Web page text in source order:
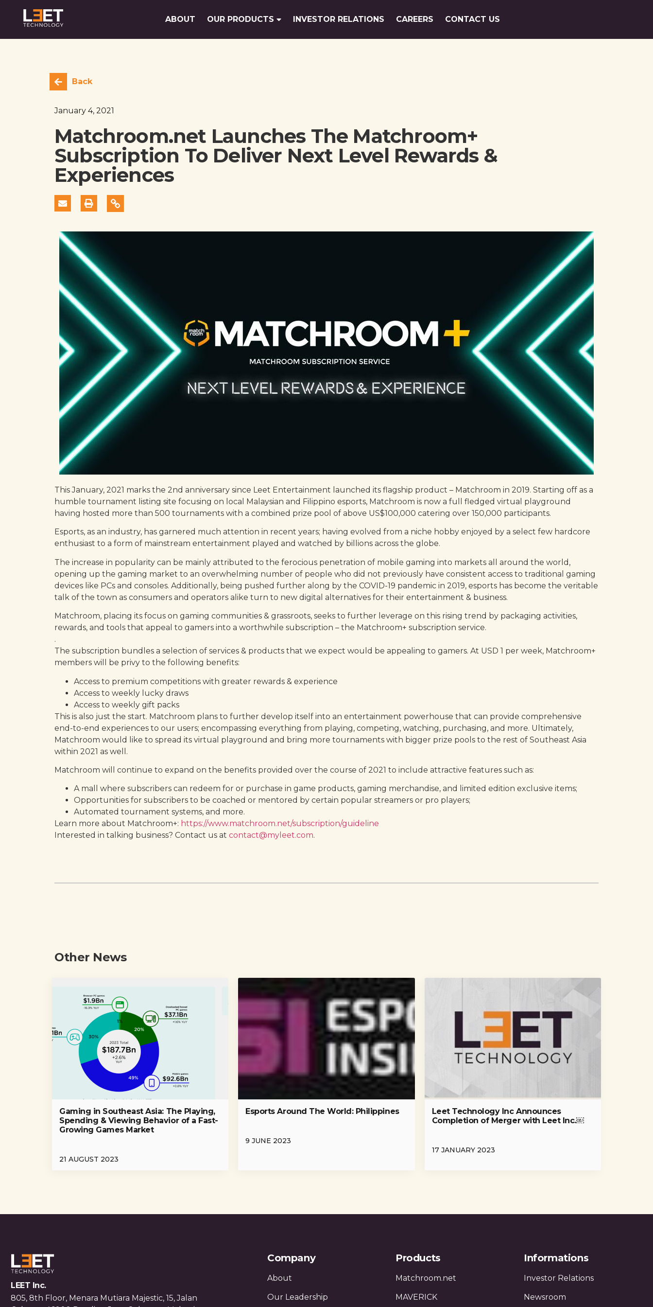
ABOUT OUR PRODUCTS INVESTOR RELATIONS CAREERS CONTACT US
Back
January 4, 2021
Matchroom.net Launches The Matchroom+
Subscription To Deliver Next Level Rewards &
Experiences
This January, 2021 marks the 2nd anniversary since Leet Entertainment launched its flagship product – Matchroom in 2019. Starting off as a
humble tournament listing site focusing on local Malaysian and Filippino esports, Matchroom is now a full fledged virtual playground
having hosted more than 500 tournaments with a combined prize pool of above US$100,000 catering over 150,000 participants.
Esports, as an industry, has garnered much attention in recent years; having evolved from a niche hobby enjoyed by a select few hardcore
enthusiast to a form of mainstream entertainment played and watched by billions across the globe.
The increase in popularity can be mainly attributed to the ferocious penetration of mobile gaming into markets all around the world,
opening up the gaming market to an overwhelming number of people who did not previously have consistent access to traditional gaming
devices like PCs and consoles. Additionally, being pushed further along by the COVID-19 pandemic in 2019, esports has become the veritable
talk of the town as consumers and operators alike turn to new digital alternatives for their entertainment & business.
Matchroom, placing its focus on gaming communities & grassroots, seeks to further leverage on this rising trend by packaging activities,
rewards, and tools that appeal to gamers into a worthwhile subscription – the Matchroom+ subscription service.
.
The subscription bundles a selection of services & products that we expect would be appealing to gamers. At USD 1 per week, Matchroom+
members will be privy to the following benefits:
Access to premium competitions with greater rewards & experience
Access to weekly lucky draws
Access to weekly gift packs
This is also just the start. Matchroom plans to further develop itself into an entertainment powerhouse that can provide comprehensive
end-to-end experiences to our users; encompassing everything from playing, competing, watching, purchasing, and more. Ultimately,
Matchroom would like to spread its virtual playground and bring more tournaments with bigger prize pools to the rest of Southeast Asia
within 2021 as well.
Matchroom will continue to expand on the benefits provided over the course of 2021 to include attractive features such as:
A mall where subscribers can redeem for or purchase in game products, gaming merchandise, and limited edition exclusive items;
Opportunities for subscribers to be coached or mentored by certain popular streamers or pro players;
Automated tournament systems, and more.
Learn more about Matchroom+: https://www.matchroom.net/subscription/guideline
Interested in talking business? Contact us at contact@myleet.com.
Other News
Gaming in Southeast Asia: The Playing,
Spending & Viewing Behavior of a Fast-
Growing Games Market
21 AUGUST 2023
Esports Around The World: Philippines
9 JUNE 2023
Leet Technology Inc Announces
Completion of Merger with Leet Inc.￼
17 JANUARY 2023
LEET Inc.
805, 8th Floor, Menara Mutiara Majestic, 15, Jalan
Company
About
Our Leadership
Products
Matchroom.net
MAVERICK
Informations
Investor Relations
Newsroom